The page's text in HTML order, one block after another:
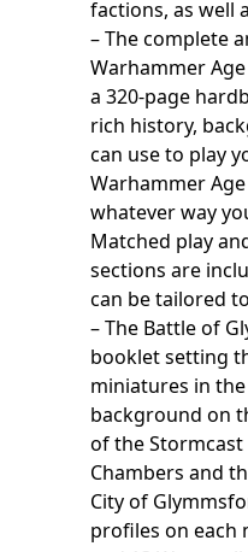
factions, as well
– The complete
Warhammer
a 320-page
rich history,
can use to play
Warhammer
whatever way
Matched play
sections are
can be tailored
– The Battle of
booklet setting
miniatures in
background on
of the Stormcast
Chambers and
City of
profiles on each